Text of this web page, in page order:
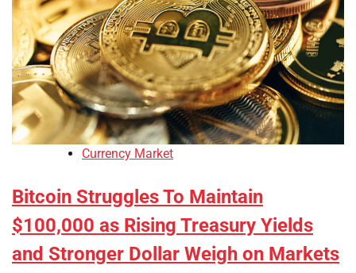
Currency Market
Bitcoin Struggles To Maintain
$100,000 as Rising Treasury Yields
and Stronger Dollar Weigh on Markets